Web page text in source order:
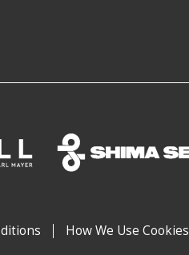
How We Use Cookies